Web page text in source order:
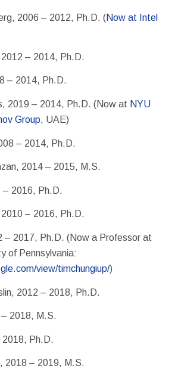
2006 – 2012, Ph.D. (Now at Intel
– 2014, Ph.D.
– 2014, Ph.D.
2019 – 2014, Ph.D. (Now at NYU
Group, UAE)
– 2014, Ph.D.
2014 – 2015, M.S.
– 2016, Ph.D.
– 2016, Ph.D.
– 2017, Ph.D. (Now a Professor at
of Pennsylvania:
view/timchungiup/)
2012 – 2018, Ph.D.
2018, M.S.
Ph.D.
2018 – 2019, M.S.